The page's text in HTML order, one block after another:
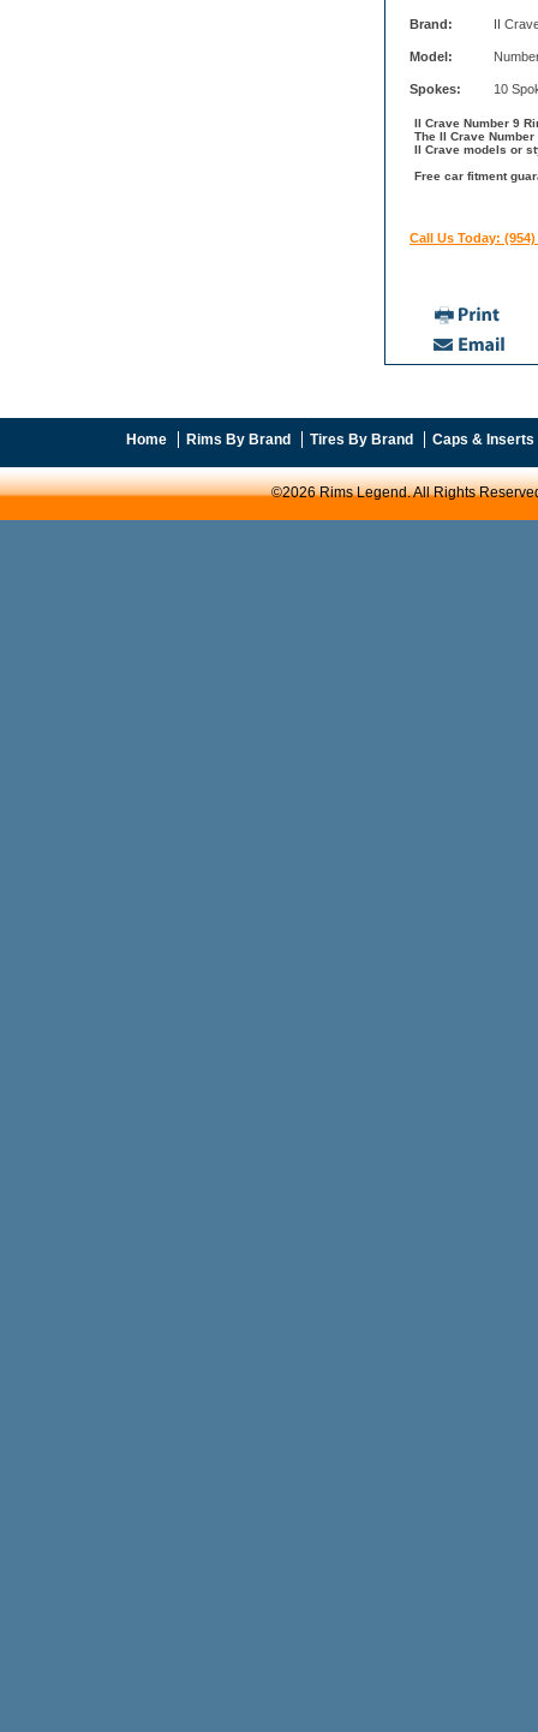
Brand: II
Model:
Spokes: 10
II Crave Number 9
The II Crave
II Crave models or
Free car fitment
Call Us Today: (954)
Home Rims By Brand Tires By Brand Caps & Inserts
©2026 Rims Legend. All Rights